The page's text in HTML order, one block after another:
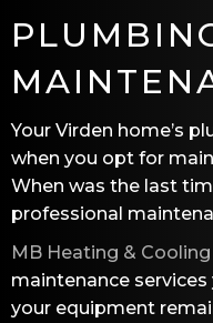
Your Virden home’s
when you opt for
When was the last
professional
MB Heating & Cooling
maintenance
your equipment